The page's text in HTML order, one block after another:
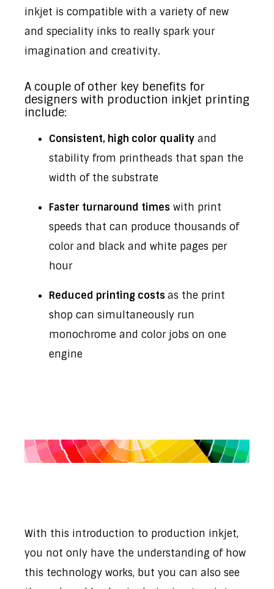
inkjet is compatible with a variety of new
and speciality inks to really spark your
imagination and creativity.
A couple of other key benefits for
designers with production inkjet printing
include:
Consistent, high color quality and
stability from printheads that span the
width of the substrate
Faster turnaround times with print
speeds that can produce thousands of
color and black and white pages per
hour
Reduced printing costs as the print
shop can simultaneously run
monochrome and color jobs on one
engine
With this introduction to production inkjet,
you not only have the understanding of how
this technology works, but you can also see